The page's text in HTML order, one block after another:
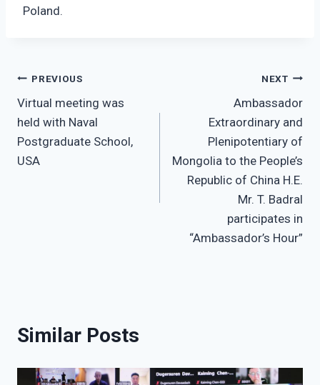
Poland.
Post
navigation
PREVIOUS
Virtual meeting was
held with Naval
Postgraduate School,
USA
NEXT
Ambassador
Extraordinary and
Plenipotentiary of
Mongolia to the People’s
Republic of China H.E.
Mr. T. Badral
participates in
“Ambassador’s Hour”
Similar Posts